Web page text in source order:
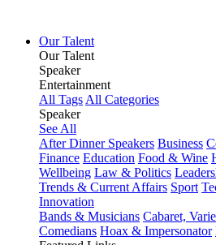
Our Talent
Our Talent
Speaker
Entertainment
All Tags All Categories
Speaker
See All
After Dinner Speakers Business
Finance Education Food & Wine
Wellbeing Law & Politics
Trends & Current Affairs Sport
Innovation
Bands & Musicians Cabaret,
Comedians Hoax & Impersonator